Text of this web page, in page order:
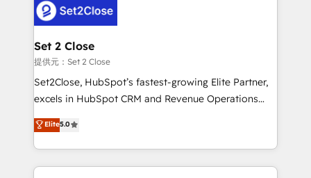
more people - Get the most out of your HubSpot
investment
supercharge revenue operations Key services: • CRM
Implementation • Systems Integration • Digital
Transformation / Web Development • RevOps &
Sales Consulting • Marketing Automation What
makes us different? 🚀 Top 0.5% of global HubSpot
agencies ⚙️ The strongest technical ability and
partners who will embed ourselves into your
business, processes and systems 🏢 We specialise in
Set 2 Close
提供元：Set 2 Close
Set2Close, HubSpot’s fastest-growing Elite Partner,
excels in HubSpot CRM and Revenue Operations
(RevOps) services to boost B2B sales and growth.
As a top HubSpot Elite Partner, we specialize in
custom HubSpot CRM solutions. Our experts design,
implement, and optimize systems to enhance user
Elite5.0